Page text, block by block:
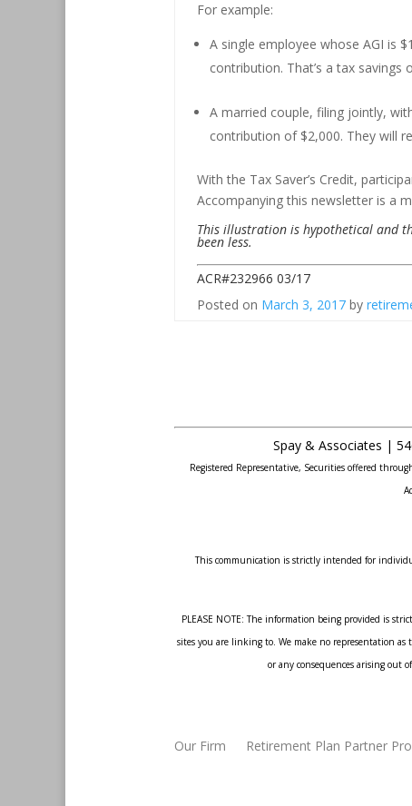
For example:
A single employee whose AGI is
contribution. That’s a tax savings
A married couple, filing jointly,
contribution of $2,000. They will
With the Tax Saver’s Credit,
Accompanying this newsletter is a
This illustration is hypothetical and
been less.
ACR#232966 03/17
Posted on March 3, 2017 by
Spay & Associates |
Registered Representative, Securities offered
This communication is strictly intended for
PLEASE NOTE: The information being provided is
sites you are linking to. We make no representation as
or any consequences arising out
Our Firm Retirement Plan Partner